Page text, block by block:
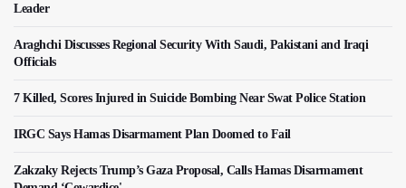
Leader
Araghchi Discusses Regional Security With Saudi, Pakistani and Iraqi
Officials
7 Killed, Scores Injured in Suicide Bombing Near Swat Police Station
IRGC Says Hamas Disarmament Plan Doomed to Fail
Zakzaky Rejects Trump’s Gaza Proposal, Calls Hamas Disarmament